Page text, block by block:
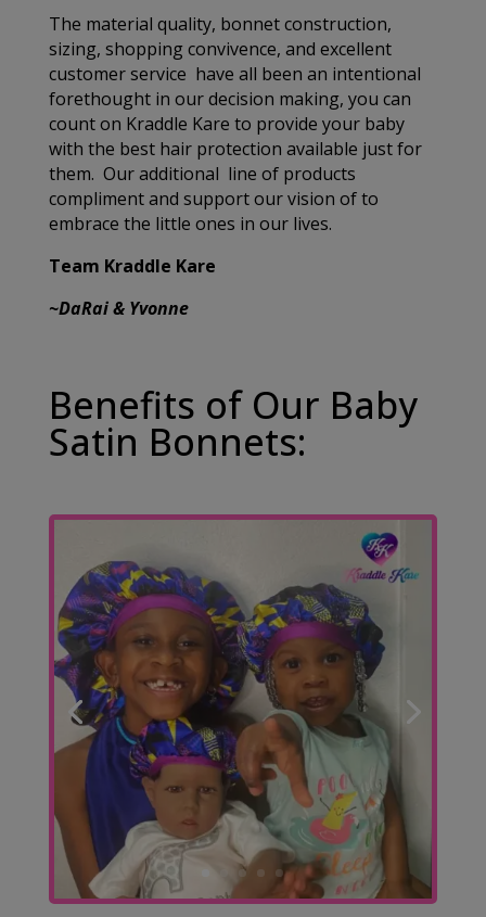
The material quality, bonnet construction,
sizing, shopping convivence, and excellent
customer service have all been an intentional
forethought in our decision making, you can
count on Kraddle Kare to provide your baby
with the best hair protection available just for
them. Our additional line of products
compliment and support our vision of to
embrace the little ones in our lives.
Team Kraddle Kare
~DaRai & Yvonne
Benefits of Our Baby
Satin Bonnets: